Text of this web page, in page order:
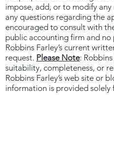
impose, add, or to modify
any questions regarding the
encouraged to consult with
public accounting firm and
Robbins Farley’s current
request. Please Note:
suitability, completeness, or
Robbins Farley’s web site or
information is provided solely